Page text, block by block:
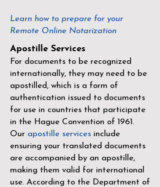
Learn how to prepare for your
Remote Online Notarization
Apostille Services
For documents to be recognized
internationally, they may need to be
apostilled, which is a form of
authentication issued to documents
for use in countries that participate
in the Hague Convention of 1961 .
Our apostille services include
ensuring your translated documents
are accompanied by an apostille,
making them valid for international
use. According to the Department of